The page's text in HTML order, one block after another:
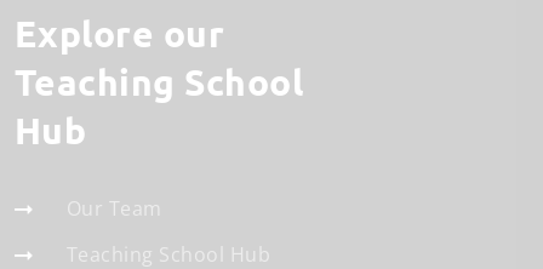
Explore our
Teaching School
Hub
Our Team
Teaching School Hub